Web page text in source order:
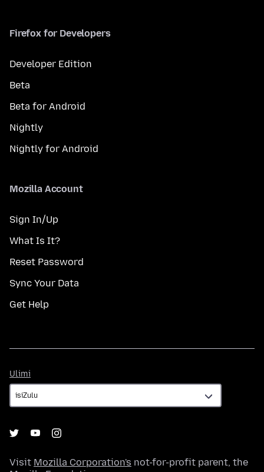
Firefox for Developers
Developer Edition
Beta
Beta for Android
Nightly
Nightly for Android
Mozilla Account
Sign In/Up
What Is It?
Reset Password
Sync Your Data
Get Help
Ulimi
Visit Mozilla Corporation's not-for-profit parent, the